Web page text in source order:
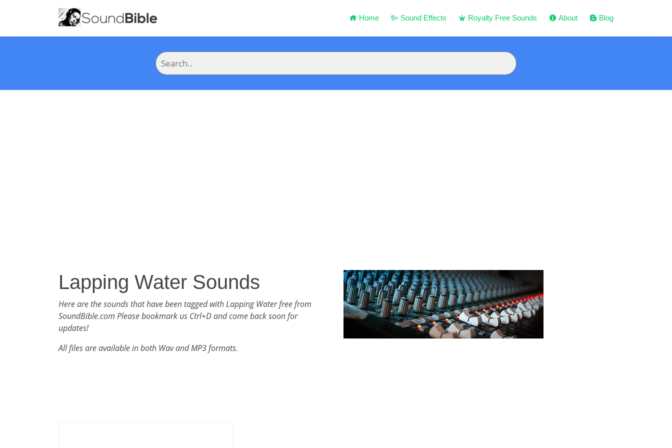
Home Sound Effects Royalty Free Sounds About Blog
Lapping Water Sounds
Here are the sounds that have been tagged with Lapping Water free from
SoundBible.com Please bookmark us Ctrl+D and come back soon for
updates!
All files are available in both Wav and MP3 formats.